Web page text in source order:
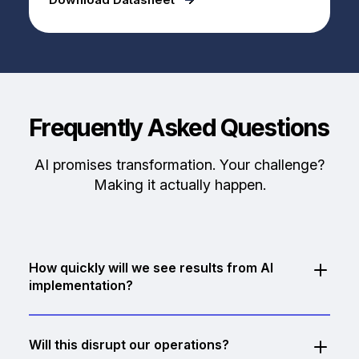
Frequently Asked Questions
AI promises transformation. Your challenge?
Making it actually happen.
How quickly will we see results from AI
implementation?
within 4-6 weeks. Quick wins like document
Will this disrupt our operations?